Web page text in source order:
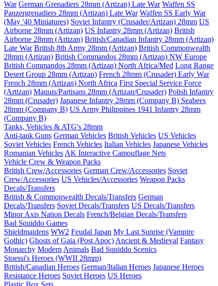
War German Grenadiers 28mm (Artizan) Late War Waffen SS
Panzergrenadiers 28mm (Artizan) Late War Waffen SS Early War
(May '40 Miniatures) Soviet Infantry (Crusader/Artizan) 28mm US
Airborne 28mm (Artizan) US Infantry 28mm (Artizan) British
Airborne 28mm (Artizan) British/Canadian Infantry 28mm (Artizan)
Late War British 8th Army 28mm (Artizan) British Commonwealth
28mm (Artizan) British Commandos 28mm (Artizan) NW Europe
British Commandos 28mm (Artizan) North Africa/Med Long Range
Desert Group 28mm (Artizan) French 28mm (Crusader) Early War
French 28mm (Artizan) North Africa First Special Service Force
(Artizan) Maquis/Partisans 28mm (Artizan/Crusader) Polish Infantry
28mm (Crusader) Japanese Infantry 28mm (Company B) Seabees
28mm (Company B) US Army Philippines 1941 Infantry 28mm
(Company B)
Tanks, Vehicles & ATG's 28mm
Anti-tank Guns German Vehicles British Vehicles US Vehicles
Soviet Vehicles French Vehicles Italian Vehicles Japanese Vehicles
Romanian Vehicles AK Interactive Camouflage Nets
Vehicle Crew & Weapon Packs
British Crew/Accessories German Crew/Accessories Soviet
Crew/Accessories US Vehicles/Accessories Weapon Packs
Decals/Transfers
British & Commonwealth Decals/Transfers German
Decals/Transfers Soviet Decals/Transfers US Decals/Transfers
Minor Axis Nation Decals French/Belgian Decals/Transfers
Bad Squiddo Games
Shieldmaidens WW2 Feudal Japan My Last Sunrise (Vampire
Gothic) Ghosts of Gaia (Post Apoc) Ancient & Medieval Fantasy
Monarchy Modern Animals Bad Squiddo Scenics
Stoessi's Heroes (WWII 28mm)
British/Canadian Heroes German/Italian Heroes Japanese Heroes
Resistance Heroes Soviet Heroes US Heroes
Plastic Box Sets